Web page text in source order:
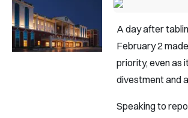
A day after
February 2
priority, even as
divestment and
Speaking to